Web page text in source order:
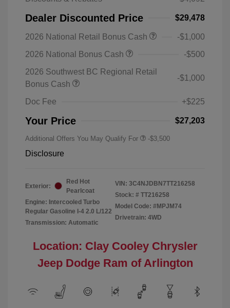
Dealer Discounted Price $29,478
2026 National Retail Bonus Cash
-$1,000
2026 National Bonus Cash
-$500
2026 Southwest BC Regional Retail
Bonus Cash
-$1,000
Doc Fee +$225
Your Price $27,203
Additional Offers You May Qualify For -$3,500
Disclosure
Exterior:
Red Hot
Pearlcoat
Engine: Intercooled Turbo
Regular Gasoline I-4 2.0 L/122
Transmission: Automatic
VIN: 3C4NJDBN7TT216258
Stock: # TT216258
Model Code: #MPJM74
Drivetrain: 4WD
Location: Clay Cooley Chrysler
Jeep Dodge Ram of Arlington